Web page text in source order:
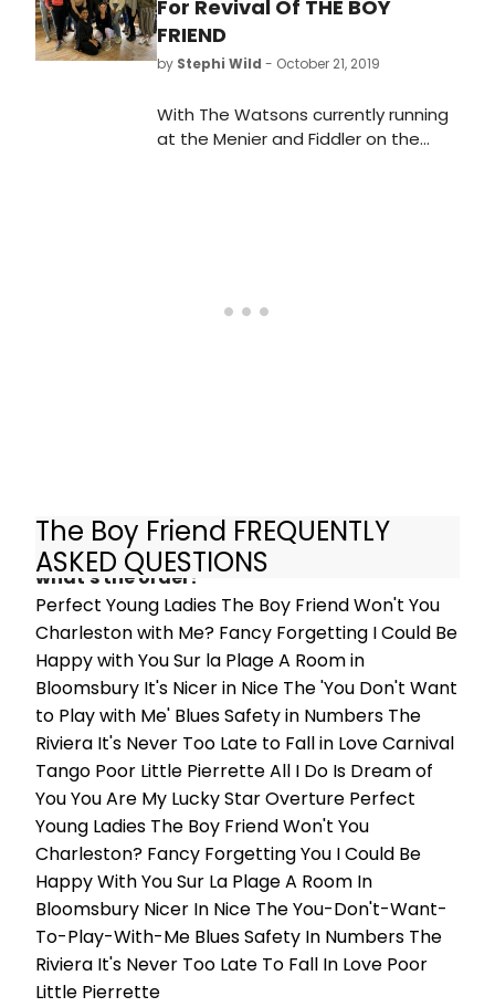
For Revival Of THE BOY
FRIEND
by Stephi Wild - October 21, 2019
With The Watsons currently running
at the Menier and Fiddler on the
Jack Butterworth (Bobby van
Ives (Pépé), Bethany Huckle (Lolita),
Emily Langham (Fay), Gabrielle
Lewis-Dodson (Maisie), Annie
Southall (Dulcie), Peter Nash
(Marcel) and Robert Portal (Percival
Brown). The production opens on 3
December, with previews from 22
November, and runs until 7 March
2020.
The Boy Friend FREQUENTLY
ASKED QUESTIONS
What are the songs in The Boy Friend and
what's the order?
Perfect Young Ladies The Boy Friend Won't You
Charleston with Me? Fancy Forgetting I Could Be
Happy with You Sur la Plage A Room in
Bloomsbury It's Nicer in Nice The 'You Don't Want
to Play with Me' Blues Safety in Numbers The
Riviera It's Never Too Late to Fall in Love Carnival
Tango Poor Little Pierrette All I Do Is Dream of
You You Are My Lucky Star Overture Perfect
Young Ladies The Boy Friend Won't You
Charleston? Fancy Forgetting You I Could Be
Happy With You Sur La Plage A Room In
Bloomsbury Nicer In Nice The You-Don't-Want-
To-Play-With-Me Blues Safety In Numbers The
Riviera It's Never Too Late To Fall In Love Poor
Little Pierrette